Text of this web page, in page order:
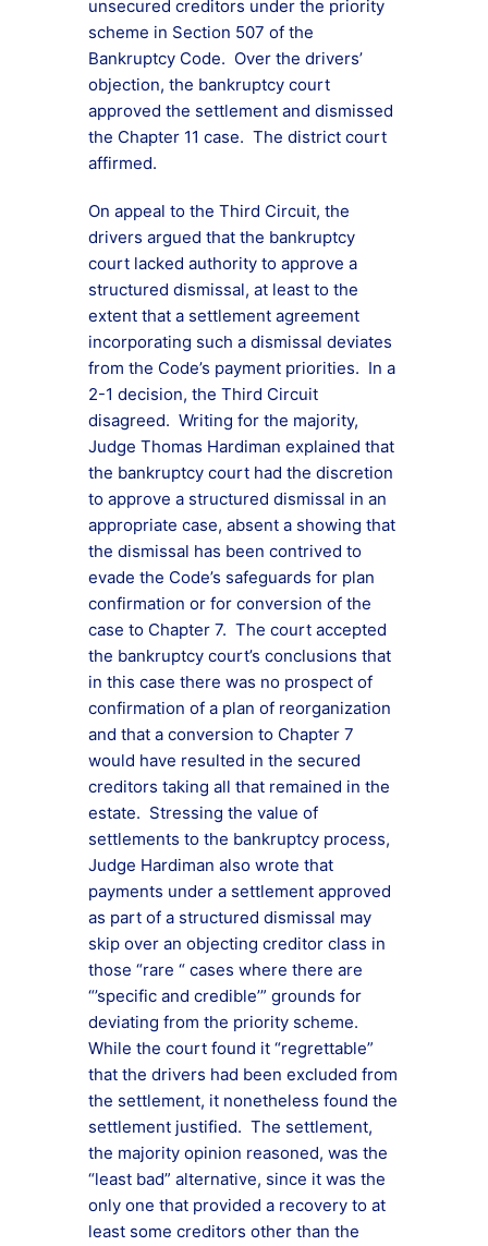
unsecured creditors under the priority
scheme in Section 507 of the
Bankruptcy Code. Over the drivers’
objection, the bankruptcy court
approved the settlement and dismissed
the Chapter 11 case. The district court
affirmed.
On appeal to the Third Circuit, the
drivers argued that the bankruptcy
court lacked authority to approve a
structured dismissal, at least to the
extent that a settlement agreement
incorporating such a dismissal deviates
from the Code’s payment priorities. In a
2-1 decision, the Third Circuit
disagreed. Writing for the majority,
Judge Thomas Hardiman explained that
the bankruptcy court had the discretion
to approve a structured dismissal in an
appropriate case, absent a showing that
the dismissal has been contrived to
evade the Code’s safeguards for plan
confirmation or for conversion of the
case to Chapter 7. The court accepted
the bankruptcy court’s conclusions that
in this case there was no prospect of
confirmation of a plan of reorganization
and that a conversion to Chapter 7
would have resulted in the secured
creditors taking all that remained in the
estate. Stressing the value of
settlements to the bankruptcy process,
Judge Hardiman also wrote that
payments under a settlement approved
as part of a structured dismissal may
skip over an objecting creditor class in
those “rare “ cases where there are
“’specific and credible’” grounds for
deviating from the priority scheme.
While the court found it “regrettable”
that the drivers had been excluded from
the settlement, it nonetheless found the
settlement justified. The settlement,
the majority opinion reasoned, was the
“least bad” alternative, since it was the
only one that provided a recovery to at
least some creditors other than the